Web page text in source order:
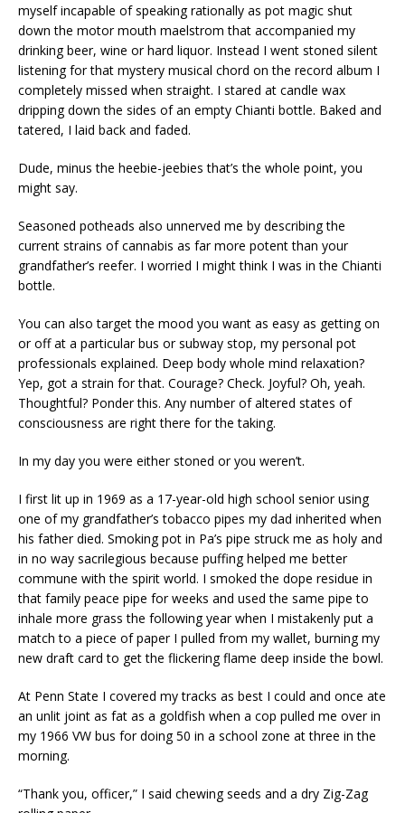
myself incapable of speaking rationally as pot magic shut
down the motor mouth maelstrom that accompanied my
drinking beer, wine or hard liquor. Instead I went stoned silent
listening for that mystery musical chord on the record album I
completely missed when straight. I stared at candle wax
dripping down the sides of an empty Chianti bottle. Baked and
tatered, I laid back and faded.
Dude, minus the heebie-jeebies that’s the whole point, you
might say.
Seasoned potheads also unnerved me by describing the
current strains of cannabis as far more potent than your
grandfather’s reefer. I worried I might think I was in the Chianti
bottle.
You can also target the mood you want as easy as getting on
or off at a particular bus or subway stop, my personal pot
professionals explained. Deep body whole mind relaxation?
Yep, got a strain for that. Courage? Check. Joyful? Oh, yeah.
Thoughtful? Ponder this. Any number of altered states of
consciousness are right there for the taking.
In my day you were either stoned or you weren’t.
I first lit up in 1969 as a 17-year-old high school senior using
one of my grandfather’s tobacco pipes my dad inherited when
his father died. Smoking pot in Pa’s pipe struck me as holy and
in no way sacrilegious because puffing helped me better
commune with the spirit world. I smoked the dope residue in
that family peace pipe for weeks and used the same pipe to
inhale more grass the following year when I mistakenly put a
match to a piece of paper I pulled from my wallet, burning my
new draft card to get the flickering flame deep inside the bowl.
At Penn State I covered my tracks as best I could and once ate
an unlit joint as fat as a goldfish when a cop pulled me over in
my 1966 VW bus for doing 50 in a school zone at three in the
morning.
“Thank you, officer,” I said chewing seeds and a dry Zig-Zag